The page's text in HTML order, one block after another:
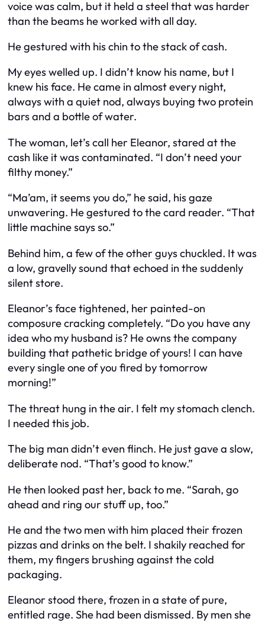
voice was calm, but it held a steel that was harder
than the beams he worked with all day.
He gestured with his chin to the stack of cash.
My eyes welled up. I didn’t know his name, but I
knew his face. He came in almost every night,
always with a quiet nod, always buying two protein
bars and a bottle of water.
The woman, let’s call her Eleanor, stared at the
cash like it was contaminated. “I don’t need your
filthy money.”
“Ma’am, it seems you do,” he said, his gaze
unwavering. He gestured to the card reader. “That
little machine says so.”
Behind him, a few of the other guys chuckled. It was
a low, gravelly sound that echoed in the suddenly
silent store.
Eleanor’s face tightened, her painted-on
composure cracking completely. “Do you have any
idea who my husband is? He owns the company
building that pathetic bridge of yours! I can have
every single one of you fired by tomorrow
morning!”
The threat hung in the air. I felt my stomach clench.
I needed this job.
The big man didn’t even flinch. He just gave a slow,
deliberate nod. “That’s good to know.”
He then looked past her, back to me. “Sarah, go
ahead and ring our stuff up, too.”
He and the two men with him placed their frozen
pizzas and drinks on the belt. I shakily reached for
them, my fingers brushing against the cold
packaging.
Eleanor stood there, frozen in a state of pure,
entitled rage. She had been dismissed. By men she